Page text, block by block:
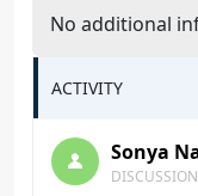
No additional
ACTIVITY
Sonya